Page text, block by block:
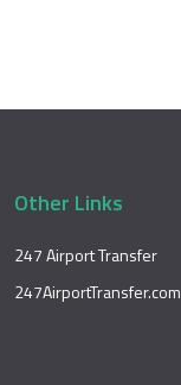
Other Links
247 Airport Transfer
247AirportTransfer.com